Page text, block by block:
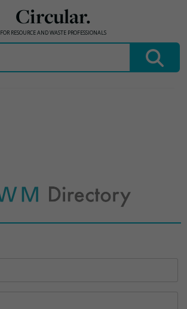
Circular.
FOR RESOURCE AND WASTE PROFESSIONALS